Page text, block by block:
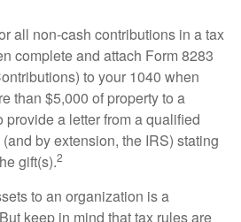
all non-cash contributions in a tax
complete and attach Form 8283
to your 1040 when
than $5,000 of property to a
a letter from a qualified
by extension, the IRS) stating
gift(s).2
to an organization is a
keep in mind that tax rules are